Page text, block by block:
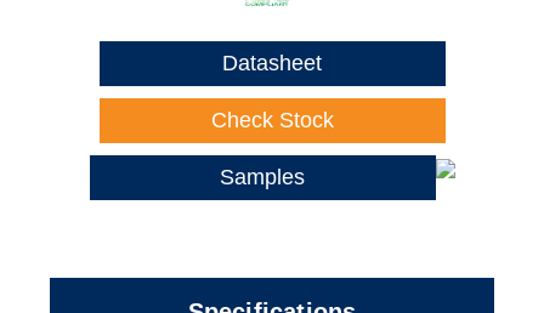
Datasheet
Check Stock
Samples